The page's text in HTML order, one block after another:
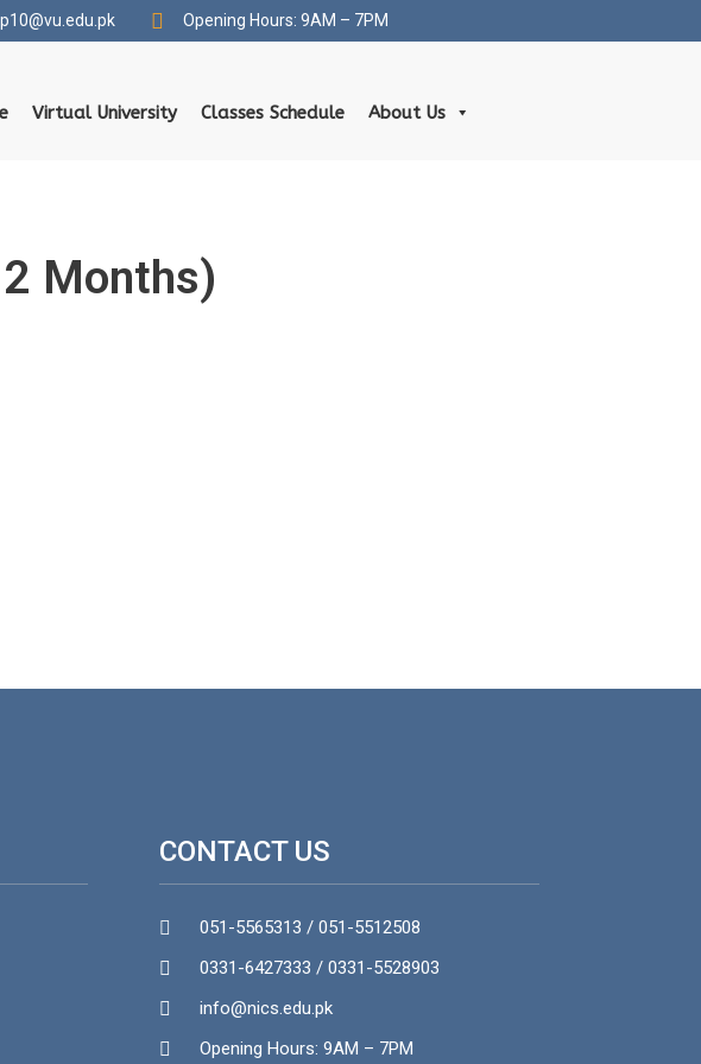
Opening Hours: 9AM – 7PM
Virtual University Classes Schedule About Us
Months)
CONTACT US
051-5565313 / 051-5512508
0331-6427333 / 0331-5528903
info@nics.edu.pk​
Opening Hours: 9AM – 7PM